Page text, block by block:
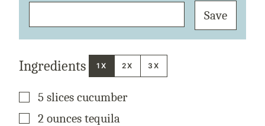
A
P
E
A
L
P
O
Save
Ingredients 1X 2X 3X
▢
5 slices cucumber
▢
2 ounces tequila